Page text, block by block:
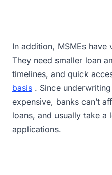
In addition, MSMEs
They need smaller loan
timelines, and quick
basis . Since
expensive, banks can’t
loans, and usually take
applications.